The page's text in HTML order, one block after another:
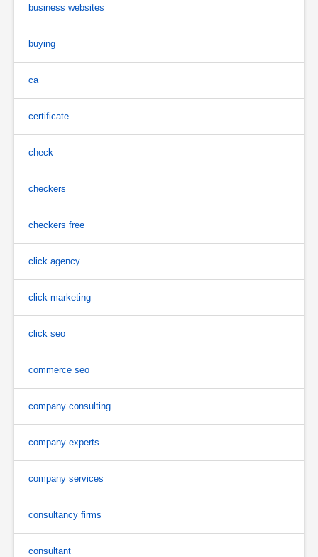
business websites
buying
ca
certificate
check
checkers
checkers free
click agency
click marketing
click seo
commerce seo
company consulting
company experts
company services
consultancy firms
consultant